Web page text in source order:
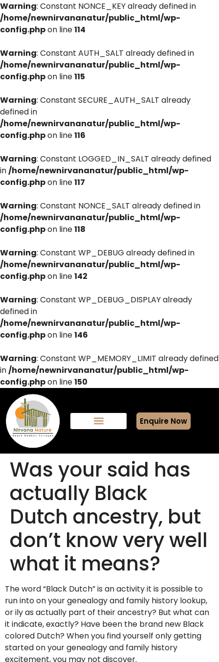
Warning: Constant NONCE_KEY already defined in
/home/newnirvananatur/public_html/wp-
config.phpon line114
Warning: Constant AUTH_SALT already defined in
/home/newnirvananatur/public_html/wp-
config.phpon line115
Warning: Constant SECURE_AUTH_SALT already
defined in
/home/newnirvananatur/public_html/wp-
config.phpon line116
Warning: Constant LOGGED_IN_SALT already defined
in/home/newnirvananatur/public_html/wp-
config.phpon line117
Warning: Constant NONCE_SALT already defined in
/home/newnirvananatur/public_html/wp-
config.phpon line118
Warning: Constant WP_DEBUG already defined in
/home/newnirvananatur/public_html/wp-
config.phpon line142
Warning: Constant WP_DEBUG_DISPLAY already
defined in
/home/newnirvananatur/public_html/wp-
config.phpon line146
Warning: Constant WP_MEMORY_LIMIT already defined
in/home/newnirvananatur/public_html/wp-
config.phpon line150
Enquire Now
Was your said has
actually Black
Dutch ancestry, but
don’t know very well
what it means?
The word “Black Dutch” is an activity it is possible to
run into on your genealogy and family history lookup,
or ily as actually part of their ancestry? But what can
it indicate, exactly? Have been the brand new Black
colored Dutch? When you find yourself only getting
started on your genealogy and family history
excitement, you may not discover.